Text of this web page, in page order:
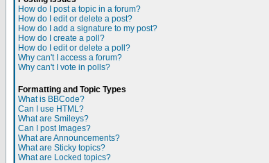
How do I post a topic in a forum?
How do I edit or delete a post?
How do I add a signature to my post?
How do I create a poll?
How do I edit or delete a poll?
Why can't I access a forum?
Why can't I vote in polls?
Formatting and Topic Types
What is BBCode?
Can I use HTML?
What are Smileys?
Can I post Images?
What are Announcements?
What are Sticky topics?
What are Locked topics?